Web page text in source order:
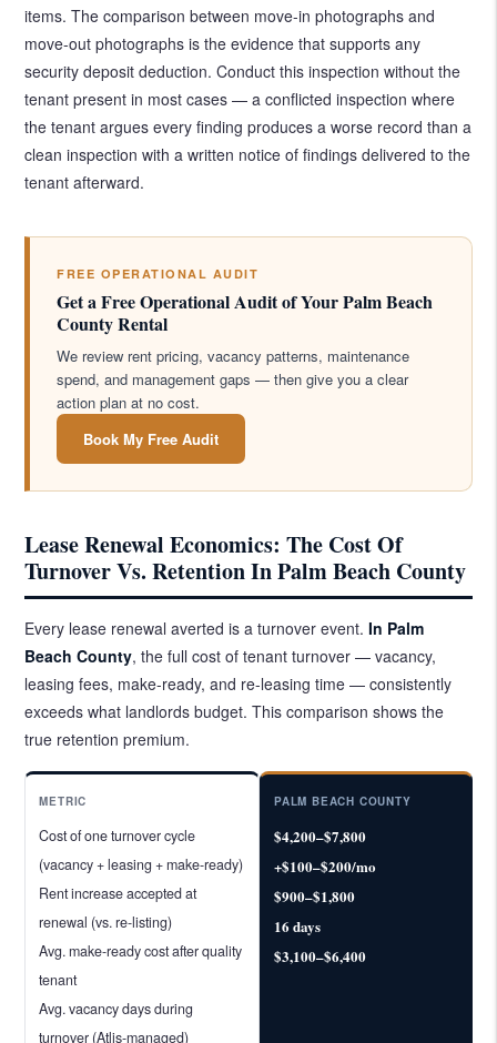
items. The comparison between move-in photographs and
move-out photographs is the evidence that supports any
security deposit deduction. Conduct this inspection without the
tenant present in most cases — a conflicted inspection where
the tenant argues every finding produces a worse record than a
clean inspection with a written notice of findings delivered to the
tenant afterward.
FREE OPERATIONAL AUDIT
Get a Free Operational Audit of Your Palm Beach
County Rental
We review rent pricing, vacancy patterns, maintenance
spend, and management gaps — then give you a clear
action plan at no cost.
Book My Free Audit
Lease Renewal Economics: The Cost Of
Turnover Vs. Retention In Palm Beach County
Every lease renewal averted is a turnover event.In Palm
Beach County, the full cost of tenant turnover — vacancy,
leasing fees, make-ready, and re-leasing time — consistently
exceeds what landlords budget. This comparison shows the
true retention premium.
METRIC
Cost of one turnover cycle
(vacancy + leasing + make-ready)
Rent increase accepted at
renewal (vs. re-listing)
Avg. make-ready cost after quality
tenant
Avg. vacancy days during
turnover (Atlis-managed)
PALM BEACH COUNTY
$4,200–$7,800
+$100–$200/mo
$900–$1,800
16 days
$3,100–$6,400